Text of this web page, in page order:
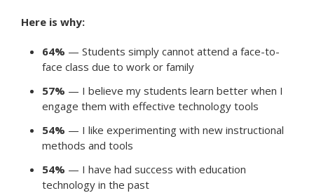
Here is why:
64% — Students simply cannot attend a face-to-
face class due to work or family
57% — I believe my students learn better when I
engage them with effective technology tools
54% — I like experimenting with new instructional
methods and tools
54% — I have had success with education
technology in the past